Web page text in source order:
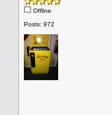
Offline
Posts: 972